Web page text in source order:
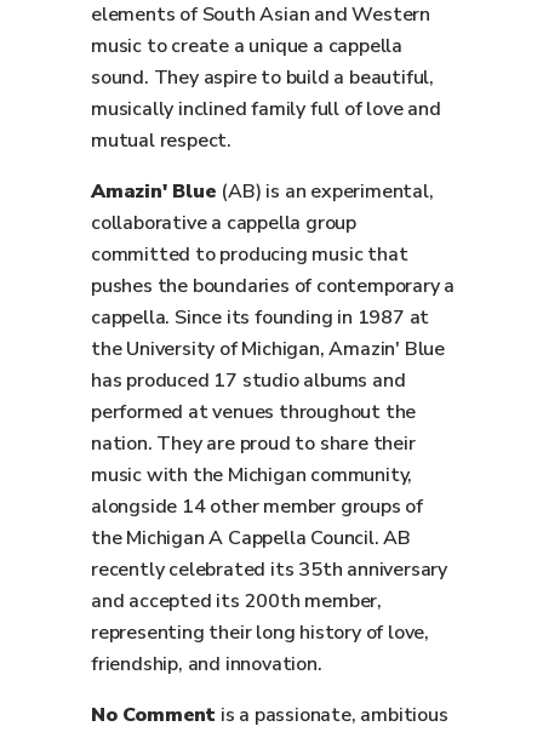
elements of South Asian and Western
music to create a unique a cappella
sound. They aspire to build a beautiful,
musically inclined family full of love and
mutual respect.
Amazin' Blue (AB) is an experimental,
collaborative a cappella group
committed to producing music that
pushes the boundaries of contemporary a
cappella. Since its founding in 1987 at
the University of Michigan, Amazin' Blue
has produced 17 studio albums and
performed at venues throughout the
nation. They are proud to share their
music with the Michigan community,
alongside 14 other member groups of
the Michigan A Cappella Council. AB
recently celebrated its 35th anniversary
and accepted its 200th member,
representing their long history of love,
friendship, and innovation.
No Comment is a passionate, ambitious